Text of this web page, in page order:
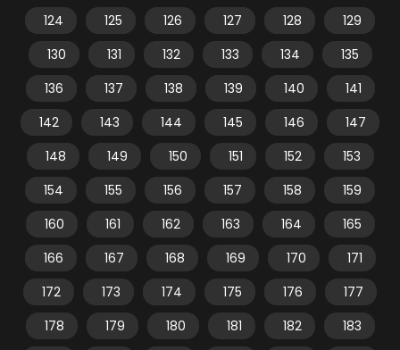
124
125 126 127 128
129
130
131 132 133 134
135
136
137 138 139 140
141
142
143 144 145 146
147
148
149 150 151 152
153
154
155 156 157 158
159
160
161 162 163 164
165
166
167 168 169 170
171
172
173 174 175 176
177
178
179 180 181 182
183